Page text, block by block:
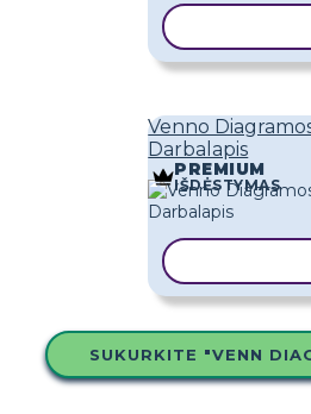
Venno
Darbalapis
PREMIUM
IŠDĖSTYMAS
SUKURKITE "VENN